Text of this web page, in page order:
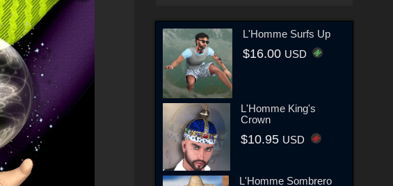
L'Homme Surfs Up
$16.00 USD
L'Homme King's
Crown
$10.95 USD
L'Homme Sombrero